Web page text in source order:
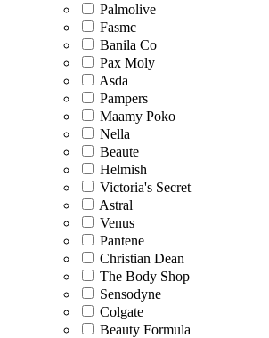
Palmolive
Fasmc
Banila Co
Pax Moly
Asda
Pampers
Maamy Poko
Nella
Beaute
Helmish
Victoria's Secret
Astral
Venus
Pantene
Christian Dean
The Body Shop
Sensodyne
Colgate
Beauty Formula